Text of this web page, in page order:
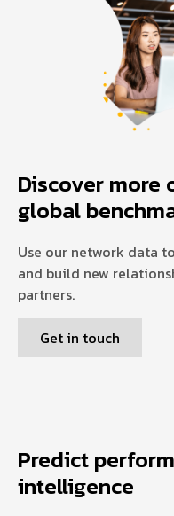
Discover
global
Use our network data
and build new
partners.
Get in touch
Predict
intelligence